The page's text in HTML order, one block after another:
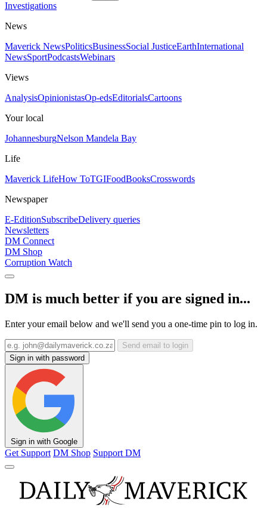
Investigations
News
Maverick NewsPoliticsBusinessSocial JusticeEarthInternational
NewsSportPodcastsWebinars
Views
AnalysisOpinionistasOp-edsEditorialsCartoons
Your local
JohannesburgNelson Mandela Bay
Life
Maverick LifeHow ToTGIFoodBooksCrosswords
Newspaper
E-EditionSubscribeDelivery queries
Newsletters
DM Connect
DM Shop
Corruption Watch
DM is much better if you are signed in...
Enter your email below and we'll send you a one-time pin to log in.
Send email to login
Sign in with password
Sign in with Google
Get Support DM Shop Support DM